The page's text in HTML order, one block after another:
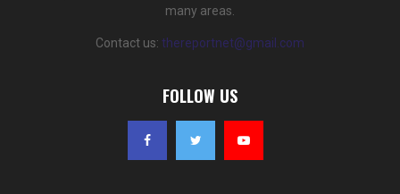
many areas.
Contact us: thereportnet@gmail.com
FOLLOW US